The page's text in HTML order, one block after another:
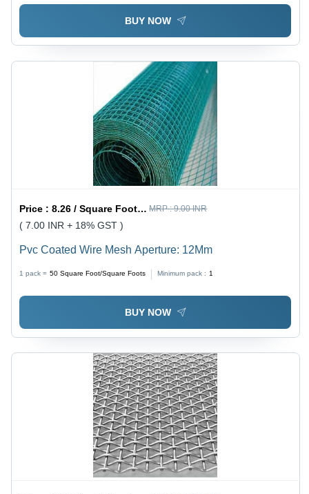
BUY NOW
Price :8.26 / Square Foot/Square Foots MRP :9.00 INR
( 7.00 INR + 18% GST )
Pvc Coated Wire Mesh Aperture: 12Mm
1 pack = 50 Square Foot/Square Foots Minimum pack : 1
BUY NOW